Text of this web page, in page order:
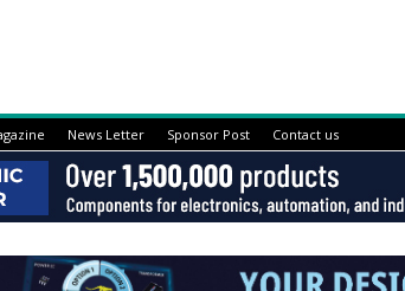
News Letter Sponsor Post Contact us